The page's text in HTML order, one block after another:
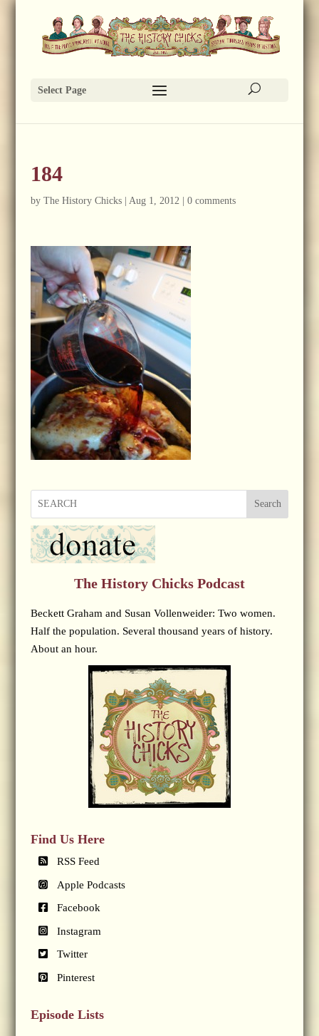
Select Page
184
by The History Chicks| Aug 1, 2012| 0 comments
Search
The History Chicks Podcast
Beckett Graham and Susan Vollenweider: Two women.
Half the population. Several thousand years of history.
About an hour.
Find Us Here
RSS Feed
Apple Podcasts
Facebook
Instagram
Twitter
Pinterest
Episode Lists